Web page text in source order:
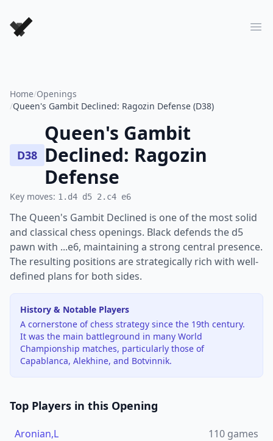
Forever Chess Games
Home/Openings
/Queen's Gambit Declined: Ragozin Defense (D38)
D38
Queen's Gambit
Declined: Ragozin
Defense
Key moves: 1.d4 d5 2.c4 e6
The Queen's Gambit Declined is one of the most solid
and classical chess openings. Black defends the d5
pawn with ...e6, maintaining a strong central presence.
The resulting positions are strategically rich with well-
defined plans for both sides.
History & Notable Players
A cornerstone of chess strategy since the 19th century.
It was the main battleground in many World
Championship matches, particularly those of
Capablanca, Alekhine, and Botvinnik.
Top Players in this Opening
Aronian,L 110 games